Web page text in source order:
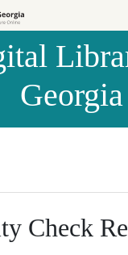
Georgia
Check